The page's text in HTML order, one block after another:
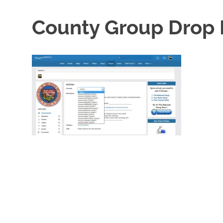
County Group Drop